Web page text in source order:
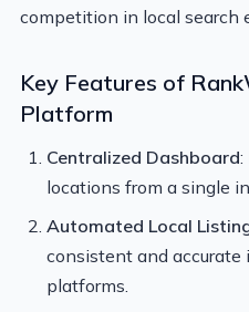
competition in local search
Key Features of
Platform
Centralized Dashboard:
locations from a single
Automated Local
consistent and accurate
platforms.